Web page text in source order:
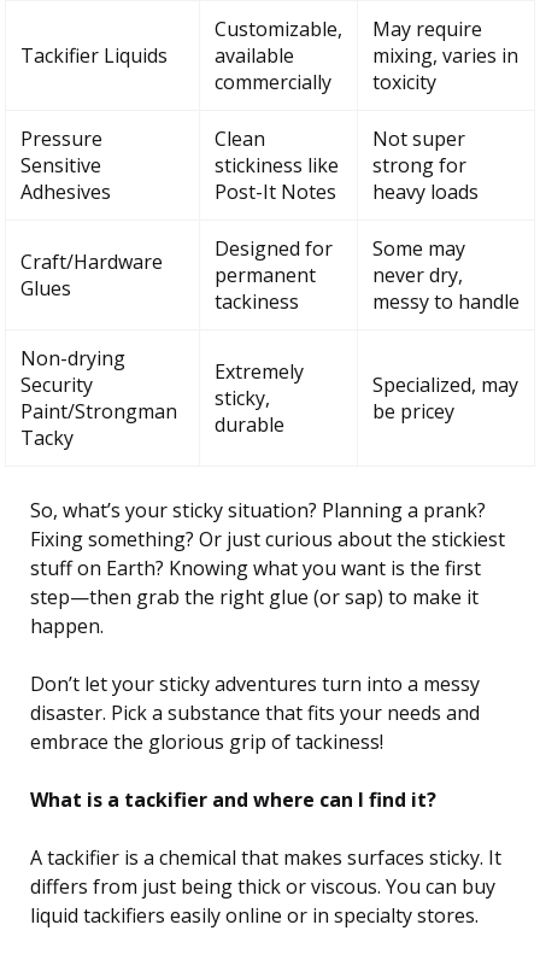
Tackifier Liquids
Customizable,
available
commercially
May require
mixing, varies in
toxicity
Pressure
Sensitive
Adhesives
Clean
stickiness like
Post-It Notes
Not super
strong for
heavy loads
Craft/Hardware
Glues
Designed for
permanent
tackiness
Some may
never dry,
messy to handle
Non-drying
Security
Paint/Strongman
Tacky
Extremely
sticky,
durable
Specialized, may
be pricey
So, what’s your sticky situation? Planning a prank?
Fixing something? Or just curious about the stickiest
stuff on Earth? Knowing what you want is the first
step—then grab the right glue (or sap) to make it
happen.
Don’t let your sticky adventures turn into a messy
disaster. Pick a substance that fits your needs and
embrace the glorious grip of tackiness!
What is a tackifier and where can I find it?
A tackifier is a chemical that makes surfaces sticky. It
differs from just being thick or viscous. You can buy
liquid tackifiers easily online or in specialty stores.